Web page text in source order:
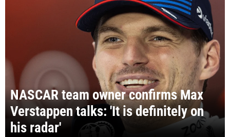
NASCAR team owner confirms Max
Verstappen talks: 'It is definitely on
his radar'